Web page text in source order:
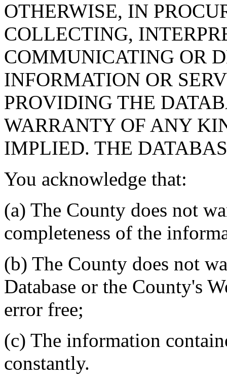
OTHERWISE, IN
COLLECTING,
COMMUNICATING OR
INFORMATION OR
PROVIDING THE
WARRANTY OF ANY
IMPLIED. THE
You acknowledge that:
(a) The County does not
completeness of the
(b) The County does not
Database or the County's
error free;
(c) The information
constantly.